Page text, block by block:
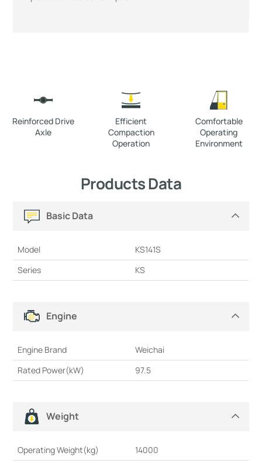
Reinforced Drive
Axle
Efficient
Compaction
Operation
Comfortable
Operating
Environment
Products Data
Basic Data
Model
KS141S
Series
KS
Engine
Engine Brand
Weichai
Rated Power(kW)
97.5
Weight
Operating Weight(kg) 14000